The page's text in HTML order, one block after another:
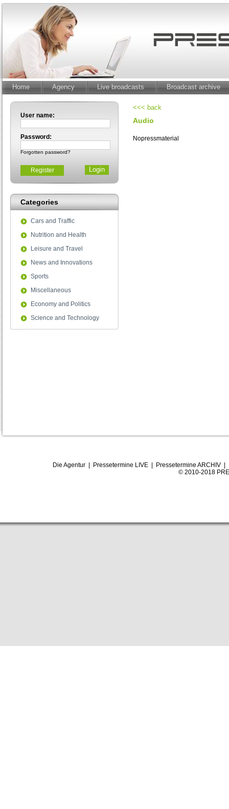
Home Agency Live broadcasts Broadcast archive
User name:
Password:
Forgotten password?
Register
Categories
Cars and Traffic
Nutrition and Health
Leisure and Travel
News and Innovations
Sports
Miscellaneous
Economy and Politics
Science and Technology
<<< back
Audio
Nopressmaterial
Die Agentur Pressetermine LIVE Pressetermine ARCHIV
© 2010-2018